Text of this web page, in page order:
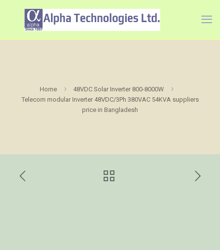
Home
48VDC Solar Inverter 800-8000W
Telecom modular Inverter 48VDC/3Ph 380VAC 54KVA suppliers
price in Bangladesh